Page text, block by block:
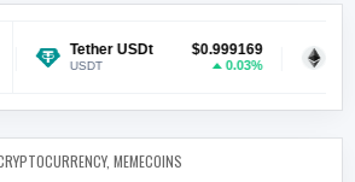
Tether USDt $0.999169 Ethereum
ETH
IN , MEMECOINS